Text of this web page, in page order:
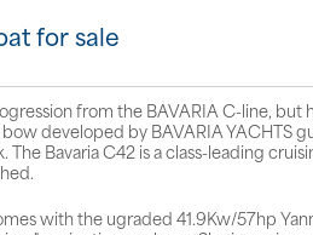
for sale
from the BAVARIA C-line,
developed by BAVARIA YACHTS
Bavaria C42 is a class-leading
with the ugraded 41.9Kw/57hp